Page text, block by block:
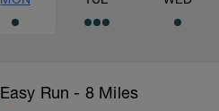
Easy Run - 8 Miles